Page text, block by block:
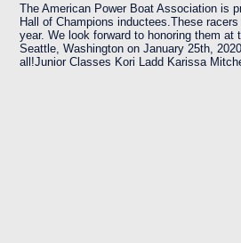
The American Power Boat Association is
Hall of Champions inductees.These
year. We look forward to honoring them at
Seattle, Washington on January 25th,
all!Junior Classes Kori Ladd Karissa